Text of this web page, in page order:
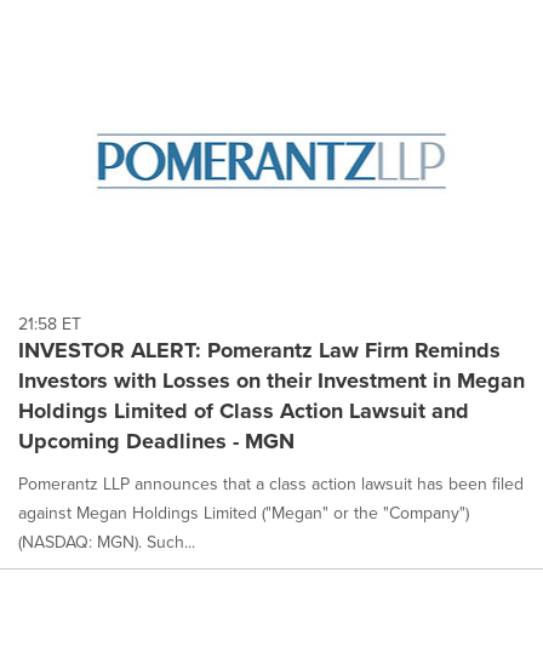
21:58 ET
INVESTOR ALERT: Pomerantz Law Firm Reminds
Investors with Losses on their Investment in Megan
Holdings Limited of Class Action Lawsuit and
Upcoming Deadlines - MGN
Pomerantz LLP announces that a class action lawsuit has been filed
against Megan Holdings Limited ("Megan" or the "Company")
(NASDAQ: MGN). Such...